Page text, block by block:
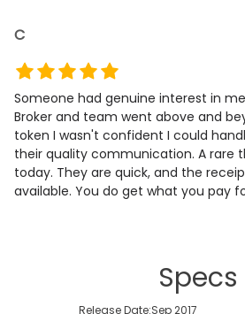
C
Someone had genuine interest in
Broker and team went above and
token I wasn't confident I could
their quality communication. A rare
today. They are quick, and the
available. You do get what you pay
Specs
Release Date:Sep 2017